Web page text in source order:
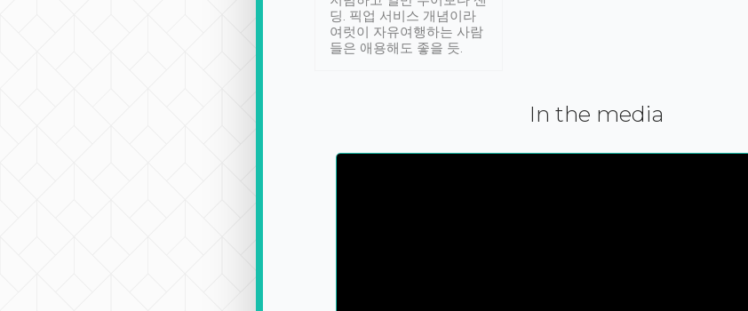
딩. 픽업 서비스 개념이라
여럿이 자유여행하는 사람
들은 애용해도 좋을 듯.
In the media